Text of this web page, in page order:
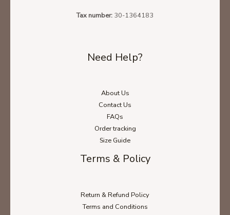
Tax number: 30-1364183
Need Help?
About Us
Contact Us
FAQs
Order tracking
Size Guide
Terms & Policy
Return & Refund Policy
Terms and Conditions